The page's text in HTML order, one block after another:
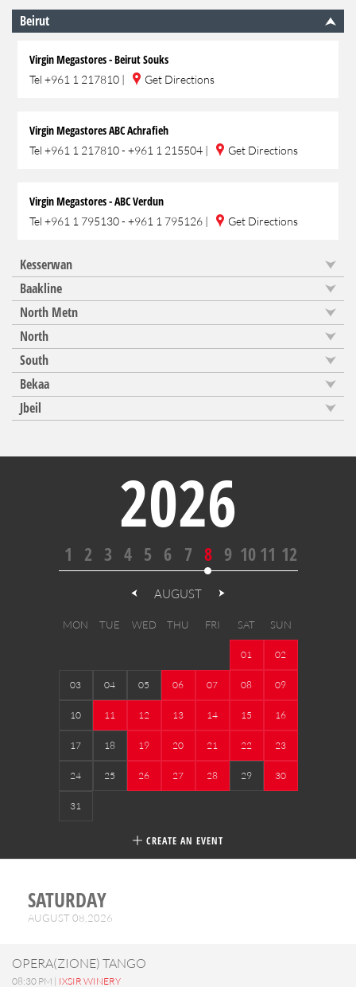
Beirut
Virgin Megastores - Beirut Souks
Tel +961 1 217810 | Get Directions
Virgin Megastores ABC Achrafieh
Tel +961 1 217810 - +961 1 215504 | Get Directions
Virgin Megastores - ABC Verdun
Tel +961 1 795130 - +961 1 795126 | Get Directions
Kesserwan
Baakline
North Metn
North
South
Bekaa
Jbeil
2026
1 2 3 4 5 6 7 8 9 10 11 12
AUGUST
MON TUE WED THU FRI SAT SUN
01 02
03 04 05 06 07 08 09
10 11 12 13 14 15 16
17 18 19 20 21 22 23
24 25 26 27 28 29 30
31
CREATE AN EVENT
SATURDAY
AUGUST 08,2026
OPERA(ZIONE) TANGO
08:30 PM | IXSIR WINERY